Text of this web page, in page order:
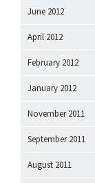
June 2012
April 2012
February 2012
January 2012
November 2011
September 2011
August 2011